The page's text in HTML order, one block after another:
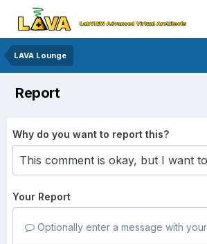
LAVA Lounge
Report
Why do you want to report this?
Your Report
Optionally enter a message with